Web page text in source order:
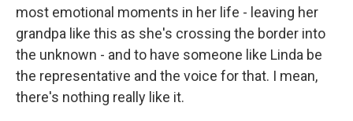
most emotional moments in her life - leaving her
grandpa like this as she's crossing the border into
the unknown - and to have someone like Linda be
the representative and the voice for that. I mean,
there's nothing really like it.